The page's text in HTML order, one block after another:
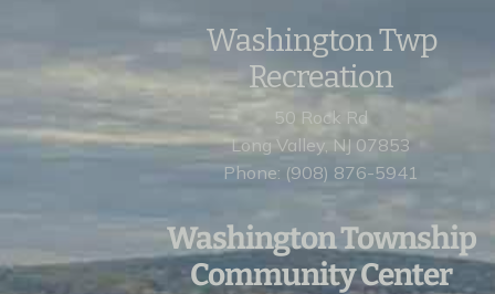
Washington Twp
Recreation
50 Rock Rd
Long Valley, NJ 07853
Phone: (908) 876-5941
Washington Township
Community Center